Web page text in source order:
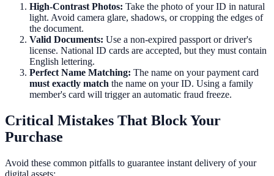
High-Contrast Photos: Take the photo of your ID in natural
light. Avoid camera glare, shadows, or cropping the edges of
the document.
Valid Documents: Use a non-expired passport or driver's
license. National ID cards are accepted, but they must contain
English lettering.
Perfect Name Matching: The name on your payment card
must exactly match the name on your ID. Using a family
member's card will trigger an automatic fraud freeze.
Critical Mistakes That Block Your
Purchase
Avoid these common pitfalls to guarantee instant delivery of your
digital assets: